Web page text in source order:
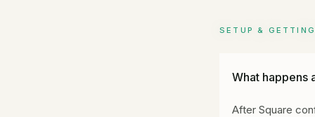
SETUP &
What happens
After Square